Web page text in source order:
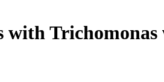
Trichomonas